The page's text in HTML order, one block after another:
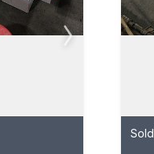
Sold